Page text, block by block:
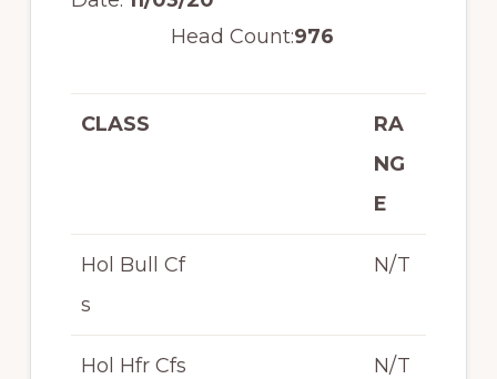
Head Count:976
CLASS
RA
NG
E
Hol Bull Cf
s
N/T
Hol Hfr Cfs N/T